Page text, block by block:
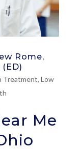
Rome,
Treatment, Low
Me